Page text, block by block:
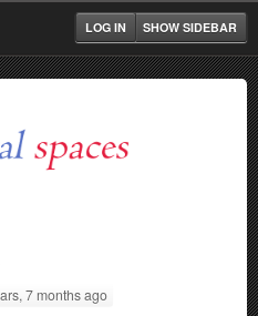
SHOW SIDEBAR
LOG IN
7 months ago